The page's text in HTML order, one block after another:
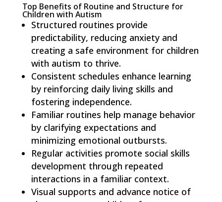
Top Benefits of Routine and Structure for
Children with Autism
Structured routines provide
predictability, reducing anxiety and
creating a safe environment for children
with autism to thrive.
Consistent schedules enhance learning
by reinforcing daily living skills and
fostering independence.
Familiar routines help manage behavior
by clarifying expectations and
minimizing emotional outbursts.
Regular activities promote social skills
development through repeated
interactions in a familiar context.
Visual supports and advance notice of